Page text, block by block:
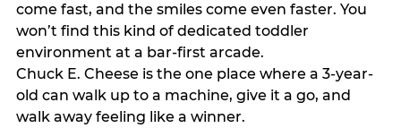
come fast, and the smiles come even faster. You
won’t find this kind of dedicated toddler
environment at a bar-first arcade.
Chuck E. Cheese is the one place where a 3-year-
old can walk up to a machine, give it a go, and
walk away feeling like a winner.